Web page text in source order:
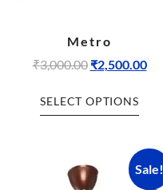
Metro
₹3,000.00 ₹2,500.00
SELECT OPTIONS
Sale!